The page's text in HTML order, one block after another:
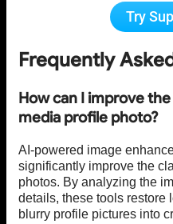
Try
Frequently
How can I improve
media profile photo?
AI-powered image
significantly improve the
photos. By analyzing the
details, these tools restore
blurry profile pictures into